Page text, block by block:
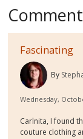
Fascinating
By
Wednesday,
Carlnita, I found
couture clothing